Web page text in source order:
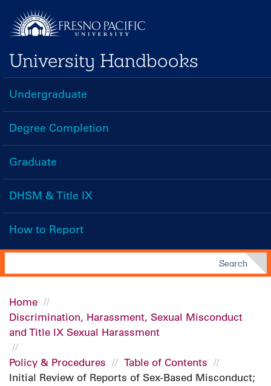
main
content
University Handbooks
Handbooks
Menu
Undergraduate
Degree Completion
Graduate
DHSM & Title IX
How to Report
Search
Breadcrumb
Home
Discrimination, Harassment, Sexual Misconduct
and Title IX Sexual Harassment
Policy & Procedures
Table of Contents
Initial Review of Reports of Sex-Based Misconduct;